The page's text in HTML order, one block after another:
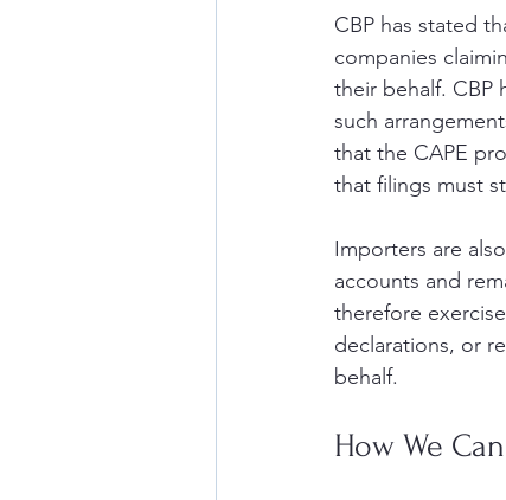
CBP has stated
companies
their behalf. CBP
such
that the CAPE
that filings must
Importers are
accounts and
therefore
declarations, or
behalf.
How We